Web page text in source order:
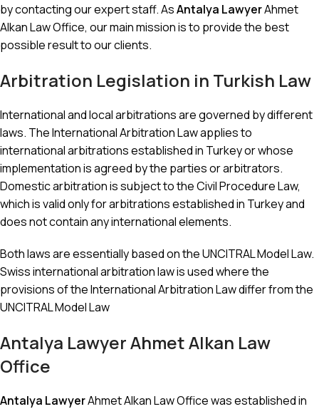
by contacting our expert staff. AsAntalya LawyerAhmet
Alkan Law Office, our main mission is to provide the best
possible result to our clients.
Arbitration Legislation in Turkish Law
International and local arbitrations are governed by different
laws. The International Arbitration Law applies to
international arbitrations established in Turkey or whose
implementation is agreed by the parties or arbitrators.
Domestic arbitration is subject to the Civil Procedure Law,
which is valid only for arbitrations established in Turkey and
does not contain any international elements.
Both laws are essentially based on the UNCITRAL Model Law.
Swiss international arbitration law is used where the
provisions of the International Arbitration Law differ from the
UNCITRAL Model Law
Antalya LawyerAhmet Alkan Law
Office
Antalya LawyerAhmet Alkan Law Office was established in